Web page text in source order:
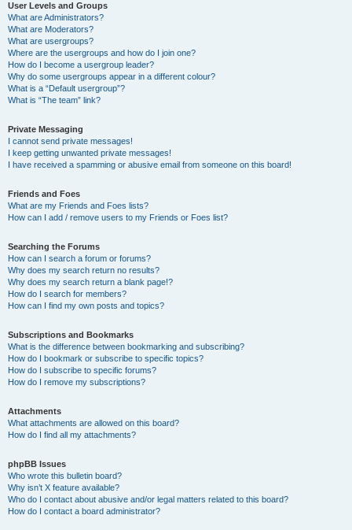
User Levels and Groups
What are Administrators?
What are Moderators?
What are usergroups?
Where are the usergroups and how do I join one?
How do I become a usergroup leader?
Why do some usergroups appear in a different colour?
What is a “Default usergroup”?
What is “The team” link?
Private Messaging
I cannot send private messages!
I keep getting unwanted private messages!
I have received a spamming or abusive email from someone on this board!
Friends and Foes
What are my Friends and Foes lists?
How can I add / remove users to my Friends or Foes list?
Searching the Forums
How can I search a forum or forums?
Why does my search return no results?
Why does my search return a blank page!?
How do I search for members?
How can I find my own posts and topics?
Subscriptions and Bookmarks
What is the difference between bookmarking and subscribing?
How do I bookmark or subscribe to specific topics?
How do I subscribe to specific forums?
How do I remove my subscriptions?
Attachments
What attachments are allowed on this board?
How do I find all my attachments?
phpBB Issues
Who wrote this bulletin board?
Why isn’t X feature available?
Who do I contact about abusive and/or legal matters related to this board?
How do I contact a board administrator?